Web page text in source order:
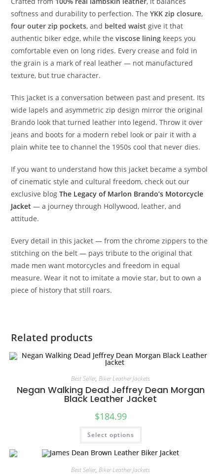
softness and durability to perfection. TheYKK zip closure,
four outer zip pockets, and belted waist give it that
authentic biker edge, while theviscose lining keeps you
comfortable even on long rides. Every crease and fold in
the grain is a mark of real leather — not manufactured
texture, but true character.
This jacket is a conversation between past and present. Its
wide lapels and asymmetric zip design mirror the original
Brando look that turned leather into legend. Throw it over
jeans and boots for a modern rebel look or pair it with a
plain white tee to channel the 1950s cool that never dies.
If you want to understand how this jacket became a symbol
of cinematic style and cultural freedom, check out our
exclusive blogThe Legacy of Marlon Brando’s Motorcycle
Jacket — a journey through Hollywood, leather, and
attitude.
Every detail in this jacket — from the chrome zippers to the
stitching on the belt — pays tribute to the original that
made men want motorcycles and freedom in equal
measure. Wear it not to imitate a movie star, but to own a
piece of history that still roars.
Related products
Best Seller, Biker Leather Jackets
Negan Walking Dead Jeffrey Dean Morgan
Black Leather Jacket
$184.99
Select options
Best Seller, Biker Leather Jackets